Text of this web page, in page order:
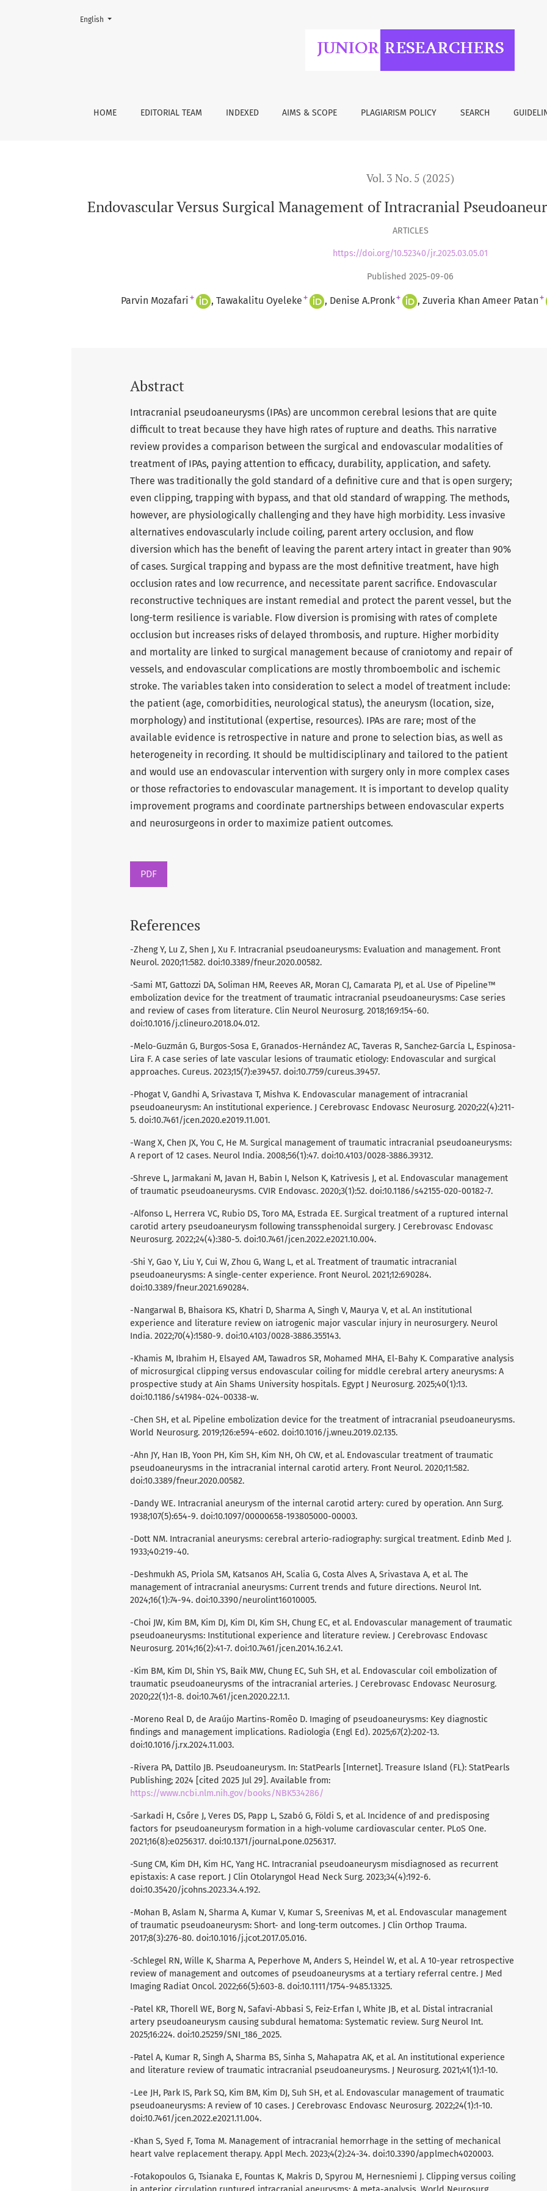
Endovascular Versus Surgical Management of Intracranial Pseudoaneurysms: A Comparative Review
HOME EDITORIAL TEAM INDEXED AIMS & SCOPE PLAGIARISM POLICY SEARCH
Change the language. The current language is:
English
Vol. 3 No. 5 (2025)
Endovascular Versus Surgical Management of Intracranial
ARTICLES
https://doi.org/10.52340/jr.2025.03.05.01
Published 2025-09-06
Parvin Mozafari + Tawakalitu Oyeleke + Denise A.Pronk+ Zuveria Khan Ameer Patan +
Abstract
Intracranial pseudoaneurysms (IPAs) are uncommon cerebral lesions that are quite
difficult to treat because they have high rates of rupture and deaths. This narrative
review provides a comparison between the surgical and endovascular modalities of
treatment of IPAs, paying attention to efficacy, durability, application, and safety.
There was traditionally the gold standard of a definitive cure and that is open surgery;
even clipping, trapping with bypass, and that old standard of wrapping. The methods,
however, are physiologically challenging and they have high morbidity. Less invasive
alternatives endovascularly include coiling, parent artery occlusion, and flow
diversion which has the benefit of leaving the parent artery intact in greater than 90%
of cases. Surgical trapping and bypass are the most definitive treatment, have high
occlusion rates and low recurrence, and necessitate parent sacrifice. Endovascular
reconstructive techniques are instant remedial and protect the parent vessel, but the
long-term resilience is variable. Flow diversion is promising with rates of complete
occlusion but increases risks of delayed thrombosis, and rupture. Higher morbidity
and mortality are linked to surgical management because of craniotomy and repair of
vessels, and endovascular complications are mostly thromboembolic and ischemic
stroke. The variables taken into consideration to select a model of treatment include:
the patient (age, comorbidities, neurological status), the aneurysm (location, size,
morphology) and institutional (expertise, resources). IPAs are rare; most of the
available evidence is retrospective in nature and prone to selection bias, as well as
heterogeneity in recording. It should be multidisciplinary and tailored to the patient
and would use an endovascular intervention with surgery only in more complex cases
or those refractories to endovascular management. It is important to develop quality
improvement programs and coordinate partnerships between endovascular experts
and neurosurgeons in order to maximize patient outcomes.
PDF
References
-Zheng Y, Lu Z, Shen J, Xu F. Intracranial pseudoaneurysms: Evaluation and management. Front
Neurol. 2020;11:582. doi:10.3389/fneur.2020.00582.
-Sami MT, Gattozzi DA, Soliman HM, Reeves AR, Moran CJ, Camarata PJ, et al. Use of Pipeline™
embolization device for the treatment of traumatic intracranial pseudoaneurysms: Case series
and review of cases from literature. Clin Neurol Neurosurg. 2018;169:154-60.
doi:10.1016/j.clineuro.2018.04.012.
-Melo-Guzmán G, Burgos-Sosa E, Granados-Hernández AC, Taveras R, Sanchez-García L, Espinosa-
Lira F. A case series of late vascular lesions of traumatic etiology: Endovascular and surgical
approaches. Cureus. 2023;15(7):e39457. doi:10.7759/cureus.39457.
-Phogat V, Gandhi A, Srivastava T, Mishva K. Endovascular management of intracranial
pseudoaneurysm: An institutional experience. J Cerebrovasc Endovasc Neurosurg. 2020;22(4):211-
5. doi:10.7461/jcen.2020.e2019.11.001.
-Wang X, Chen JX, You C, He M. Surgical management of traumatic intracranial pseudoaneurysms:
A report of 12 cases. Neurol India. 2008;56(1):47. doi:10.4103/0028-3886.39312.
-Shreve L, Jarmakani M, Javan H, Babin I, Nelson K, Katrivesis J, et al. Endovascular management
of traumatic pseudoaneurysms. CVIR Endovasc. 2020;3(1):52. doi:10.1186/s42155-020-00182-7.
-Alfonso L, Herrera VC, Rubio DS, Toro MA, Estrada EE. Surgical treatment of a ruptured internal
carotid artery pseudoaneurysm following transsphenoidal surgery. J Cerebrovasc Endovasc
Neurosurg. 2022;24(4):380-5. doi:10.7461/jcen.2022.e2021.10.004.
-Shi Y, Gao Y, Liu Y, Cui W, Zhou G, Wang L, et al. Treatment of traumatic intracranial
pseudoaneurysms: A single-center experience. Front Neurol. 2021;12:690284.
doi:10.3389/fneur.2021.690284.
-Nangarwal B, Bhaisora KS, Khatri D, Sharma A, Singh V, Maurya V, et al. An institutional
experience and literature review on iatrogenic major vascular injury in neurosurgery. Neurol
India. 2022;70(4):1580-9. doi:10.4103/0028-3886.355143.
-Khamis M, Ibrahim H, Elsayed AM, Tawadros SR, Mohamed MHA, El-Bahy K. Comparative analysis
of microsurgical clipping versus endovascular coiling for middle cerebral artery aneurysms: A
prospective study at Ain Shams University hospitals. Egypt J Neurosurg. 2025;40(1):13.
doi:10.1186/s41984-024-00338-w.
-Chen SH, et al. Pipeline embolization device for the treatment of intracranial pseudoaneurysms.
World Neurosurg. 2019;126:e594-e602. doi:10.1016/j.wneu.2019.02.135.
-Ahn JY, Han IB, Yoon PH, Kim SH, Kim NH, Oh CW, et al. Endovascular treatment of traumatic
pseudoaneurysms in the intracranial internal carotid artery. Front Neurol. 2020;11:582.
doi:10.3389/fneur.2020.00582.
-Dandy WE. Intracranial aneurysm of the internal carotid artery: cured by operation. Ann Surg.
1938;107(5):654-9. doi:10.1097/00000658-193805000-00003.
-Dott NM. Intracranial aneurysms: cerebral arterio-radiography: surgical treatment. Edinb Med J.
1933;40:219-40.
-Deshmukh AS, Priola SM, Katsanos AH, Scalia G, Costa Alves A, Srivastava A, et al. The
management of intracranial aneurysms: Current trends and future directions. Neurol Int.
2024;16(1):74-94. doi:10.3390/neurolint16010005.
-Choi JW, Kim BM, Kim DJ, Kim DI, Kim SH, Chung EC, et al. Endovascular management of traumatic
pseudoaneurysms: Institutional experience and literature review. J Cerebrovasc Endovasc
Neurosurg. 2014;16(2):41-7. doi:10.7461/jcen.2014.16.2.41.
-Kim BM, Kim DI, Shin YS, Baik MW, Chung EC, Suh SH, et al. Endovascular coil embolization of
traumatic pseudoaneurysms of the intracranial arteries. J Cerebrovasc Endovasc Neurosurg.
2020;22(1):1-8. doi:10.7461/jcen.2020.22.1.1.
-Moreno Real D, de Araújo Martins-Romêo D. Imaging of pseudoaneurysms: Key diagnostic
findings and management implications. Radiologia (Engl Ed). 2025;67(2):202-13.
doi:10.1016/j.rx.2024.11.003.
-Rivera PA, Dattilo JB. Pseudoaneurysm. In: StatPearls [Internet]. Treasure Island (FL): StatPearls
Publishing; 2024 [cited 2025 Jul 29]. Available from:
https://www.ncbi.nlm.nih.gov/books/NBK534286/
-Sarkadi H, Csőre J, Veres DS, Papp L, Szabó G, Földi S, et al. Incidence of and predisposing
factors for pseudoaneurysm formation in a high-volume cardiovascular center. PLoS One.
2021;16(8):e0256317. doi:10.1371/journal.pone.0256317.
-Sung CM, Kim DH, Kim HC, Yang HC. Intracranial pseudoaneurysm misdiagnosed as recurrent
epistaxis: A case report. J Clin Otolaryngol Head Neck Surg. 2023;34(4):192-6.
doi:10.35420/jcohns.2023.34.4.192.
-Mohan B, Aslam N, Sharma A, Kumar V, Kumar S, Sreenivas M, et al. Endovascular management
of traumatic pseudoaneurysm: Short- and long-term outcomes. J Clin Orthop Trauma.
2017;8(3):276-80. doi:10.1016/j.jcot.2017.05.016.
-Schlegel RN, Wille K, Sharma A, Peperhove M, Anders S, Heindel W, et al. A 10-year retrospective
review of management and outcomes of pseudoaneurysms at a tertiary referral centre. J Med
Imaging Radiat Oncol. 2022;66(5):603-8. doi:10.1111/1754-9485.13325.
-Patel KR, Thorell WE, Borg N, Safavi-Abbasi S, Feiz-Erfan I, White JB, et al. Distal intracranial
artery pseudoaneurysm causing subdural hematoma: Systematic review. Surg Neurol Int.
2025;16:224. doi:10.25259/SNI_186_2025.
-Patel A, Kumar R, Singh A, Sharma BS, Sinha S, Mahapatra AK, et al. An institutional experience
and literature review of traumatic intracranial pseudoaneurysms. J Neurosurg. 2021;41(1):1-10.
-Lee JH, Park IS, Park SQ, Kim BM, Kim DJ, Suh SH, et al. Endovascular management of traumatic
pseudoaneurysms: A review of 10 cases. J Cerebrovasc Endovasc Neurosurg. 2022;24(1):1-10.
doi:10.7461/jcen.2022.e2021.11.004.
-Khan S, Syed F, Toma M. Management of intracranial hemorrhage in the setting of mechanical
heart valve replacement therapy. Appl Mech. 2023;4(2):24-34. doi:10.3390/applmech4020003.
-Fotakopoulos G, Tsianaka E, Fountas K, Makris D, Spyrou M, Hernesniemi J. Clipping versus coiling